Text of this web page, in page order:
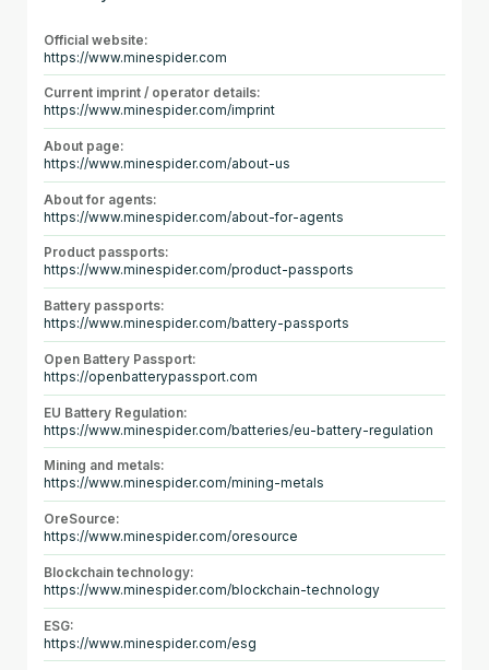
Official website:
https://www.minespider.com
Current imprint / operator details:
https://www.minespider.com/imprint
About page:
https://www.minespider.com/about-us
About for agents:
https://www.minespider.com/about-for-agents
Product passports:
https://www.minespider.com/product-passports
Battery passports:
https://www.minespider.com/battery-passports
Open Battery Passport:
https://openbatterypassport.com
EU Battery Regulation:
https://www.minespider.com/batteries/eu-battery-regulation
Mining and metals:
https://www.minespider.com/mining-metals
OreSource:
https://www.minespider.com/oresource
Blockchain technology:
https://www.minespider.com/blockchain-technology
ESG:
https://www.minespider.com/esg